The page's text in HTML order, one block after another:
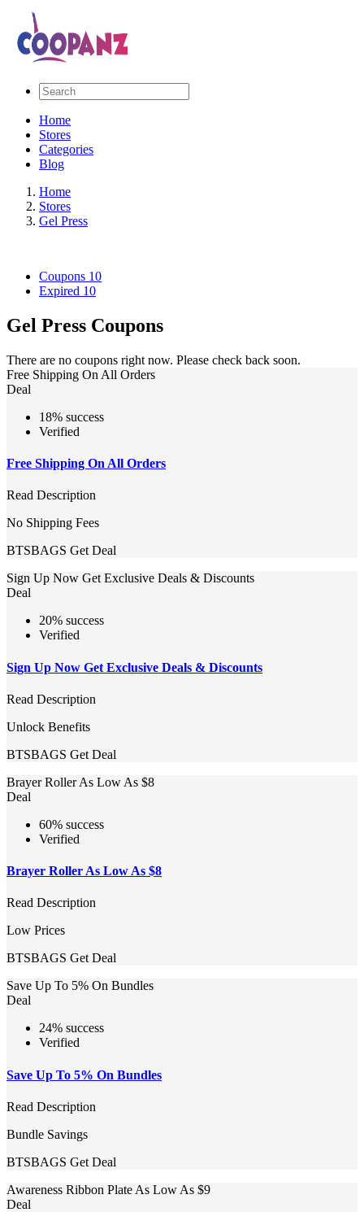
Home
Stores
Categories
Blog
Home
Stores
Gel Press
Coupons 10
Expired 10
Gel Press Coupons
There are no coupons right now. Please check back soon.
Free Shipping On All Orders
Deal
18% success
Verified
Free Shipping On All Orders
Read Description
No Shipping Fees
BTSBAGS Get Deal
Sign Up Now Get Exclusive Deals & Discounts
Deal
20% success
Verified
Sign Up Now Get Exclusive Deals & Discounts
Read Description
Unlock Benefits
BTSBAGS Get Deal
Brayer Roller As Low As $8
Deal
60% success
Verified
Brayer Roller As Low As $8
Read Description
Low Prices
BTSBAGS Get Deal
Save Up To 5% On Bundles
Deal
24% success
Verified
Save Up To 5% On Bundles
Read Description
Bundle Savings
BTSBAGS Get Deal
Awareness Ribbon Plate As Low As $9
Deal